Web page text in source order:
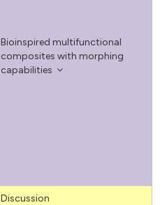
Bioinspired multifunctional
composites with morphing
capabilities
Discussion